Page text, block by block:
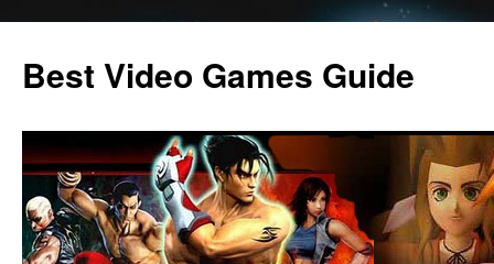
content
Best Video Games Guide